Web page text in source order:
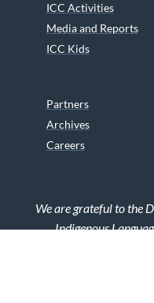
ICC Activities
Media and Reports
ICC Kids
Partners
Archives
Careers
We are grateful to the
Indigenous